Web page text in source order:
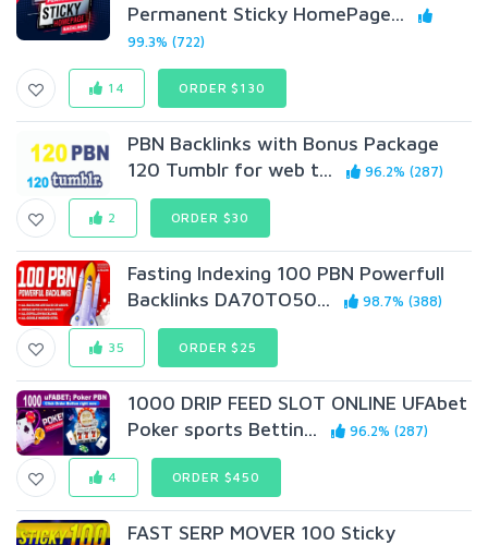
Permanent Sticky HomePage...
99.3% (722)
14 ORDER $130
PBN Backlinks with Bonus Package
120 Tumblr for web t...
96.2% (287)
2 ORDER $30
Fasting Indexing 100 PBN Powerfull
Backlinks DA70TO50...
98.7% (388)
35 ORDER $25
1000 DRIP FEED SLOT ONLINE UFAbet
Poker sports Bettin...
96.2% (287)
4 ORDER $450
FAST SERP MOVER 100 Sticky